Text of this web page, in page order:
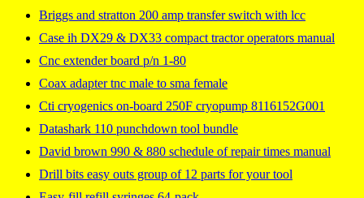
Briggs and stratton 200 amp transfer switch with lcc
Case ih DX29 & DX33 compact tractor operators manual
Cnc extender board p/n 1-80
Coax adapter tnc male to sma female
Cti cryogenics on-board 250F cryopump 8116152G001
Datashark 110 punchdown tool bundle
David brown 990 & 880 schedule of repair times manual
Drill bits easy outs group of 12 parts for your tool